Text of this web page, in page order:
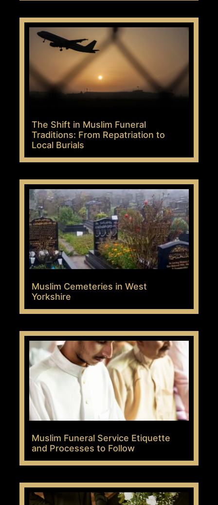
The Shift in Muslim Funeral
Traditions: From Repatriation to
Local Burials
Muslim Cemeteries in West
Yorkshire
Muslim Funeral Service Etiquette
and Processes to Follow